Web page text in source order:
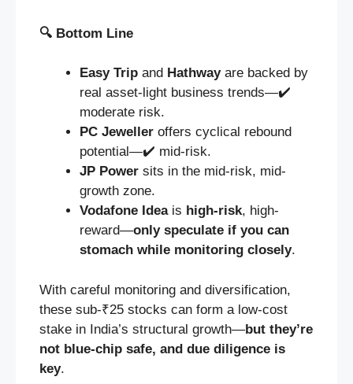
🔍 Bottom Line
Easy Trip and Hathwayare backed by
real asset-light business trends—✔️
moderate risk.
PC Jeweller offers cyclical rebound
potential—✔️ mid‑risk.
JP Power sits in the mid-risk, mid-
growth zone.
Vodafone Ideais high-risk, high-
reward—only speculate if you can
stomach while monitoring closely.
With careful monitoring and diversification,
these sub‑₹25 stocks can form a low-cost
stake in India’s structural growth—but they’re
not blue‑chip safe, and due diligence is
key.